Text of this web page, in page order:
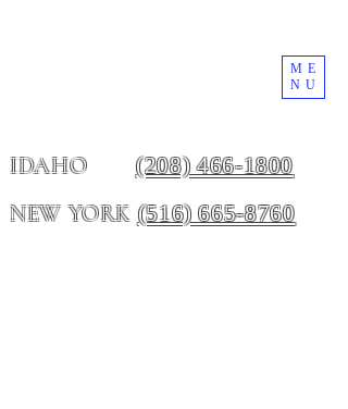
ME
NU
IDAHO(208) 466-1800
NEW YORK (516) 665-8760